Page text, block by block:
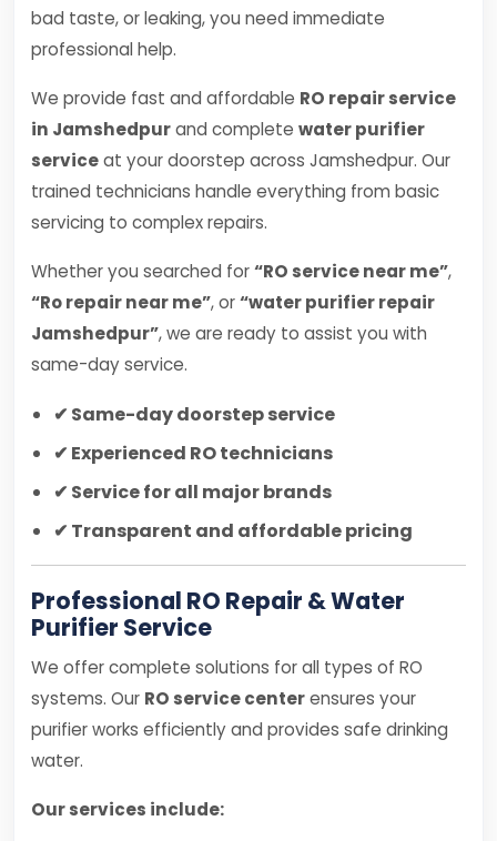
bad taste, or leaking, you need immediate
professional help.
We provide fast and affordable RO repair service
in Jamshedpurand complete water purifier
serviceat your doorstep across Jamshedpur. Our
trained technicians handle everything from basic
servicing to complex repairs.
Whether you searched for“RO service near me”,
“Ro repair near me”, or“water purifier repair
Jamshedpur”, we are ready to assist you with
same-day service.
✔ Same-day doorstep service
✔ Experienced RO technicians
✔ Service for all major brands
✔ Transparent and affordable pricing
Professional RO Repair & Water
Purifier Service
We offer complete solutions for all types of RO
systems. Our RO service centerensures your
purifier works efficiently and provides safe drinking
water.
Our services include: